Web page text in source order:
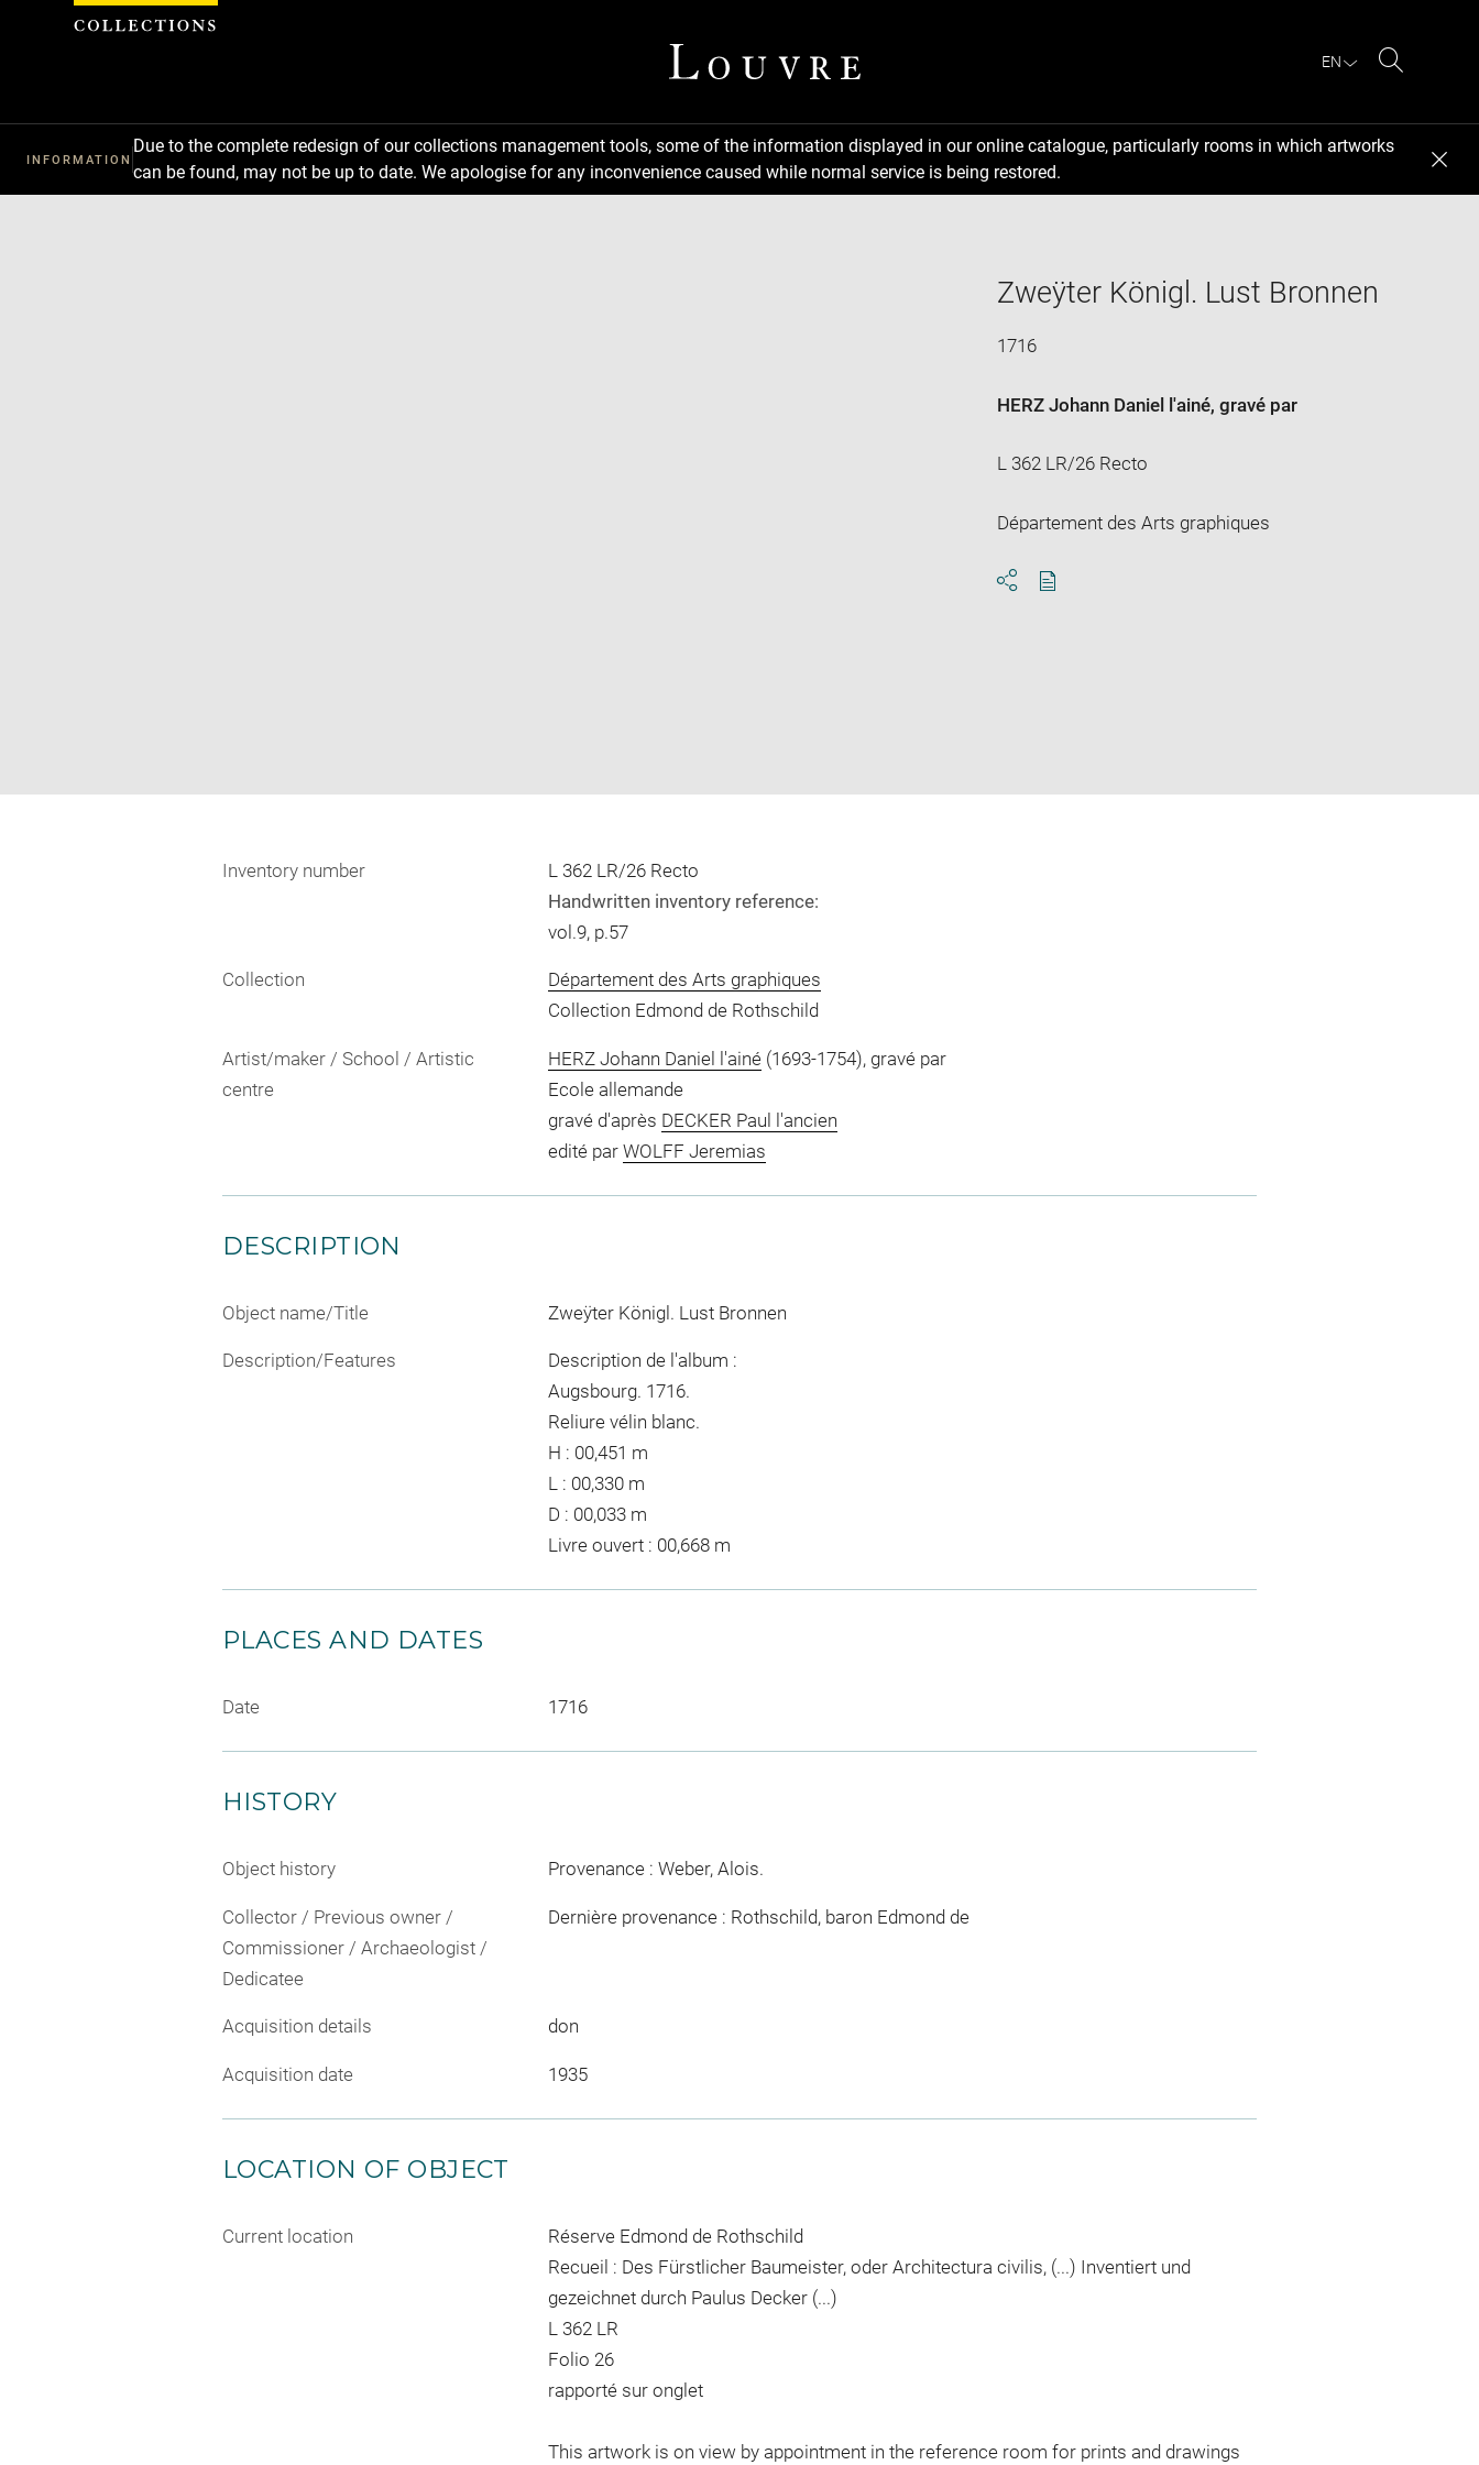
EN
INFORMATION
Due to the complete redesign of our collections management tools, some of the information displayed in our online catalogue, particularly rooms in which artworks
can be found, may not be up to date. We apologise for any inconvenience caused while normal service is being restored.
in
Zweÿter Königl. Lust Bronnen
1716
HERZ Johann Daniel l'ainé, gravé par
L 362 LR/26 Recto
Département des Arts graphiques
Inventory number
L 362 LR/26 Recto
Handwritten inventory reference:
vol.9, p.57
Collection
Département des Arts graphiques
Collection Edmond de Rothschild
Artist/maker / School / Artistic
centre
HERZ Johann Daniel l'ainé(1693-1754), gravé par
Ecole allemande
gravé d'après DECKER Paul l'ancien
edité par WOLFF Jeremias
DESCRIPTION
Object name/Title Zweÿter Königl. Lust Bronnen
Description/Features
Description de l'album :
Augsbourg. 1716.
Reliure vélin blanc.
H : 00,451 m
L : 00,330 m
D : 00,033 m
Livre ouvert : 00,668 m
PLACES AND DATES
Date 1716
HISTORY
Object history Provenance : Weber, Alois.
Collector / Previous owner /
Commissioner / Archaeologist /
Dedicatee
Dernière provenance : Rothschild, baron Edmond de
Acquisition details don
Acquisition date 1935
LOCATION OF OBJECT
Current location
Réserve Edmond de Rothschild
Recueil : Des Fürstlicher Baumeister, oder Architectura civilis, (...) Inventiert und
gezeichnet durch Paulus Decker (...)
L 362 LR
Folio 26
rapporté sur onglet
This artwork is on view by appointment in the reference room for prints and drawings
Cookies management panel